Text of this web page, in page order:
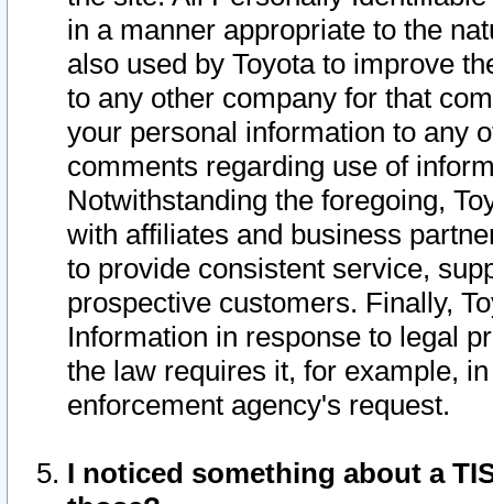
in a manner appropriate to the
also used by Toyota to improve
to any other company for that
your personal information to any
comments regarding use of
Notwithstanding the foregoing,
with affiliates and business
to provide consistent service,
prospective customers. Finally,
Information in response to legal
the law requires it, for example,
enforcement agency's request.
I noticed something about a